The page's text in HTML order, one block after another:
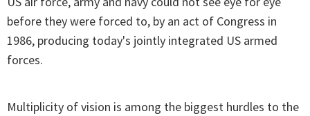
before they were forced to, by an act of Congress in
1986, producing today's jointly integrated US armed
forces.
Multiplicity of vision is among the biggest hurdles to the